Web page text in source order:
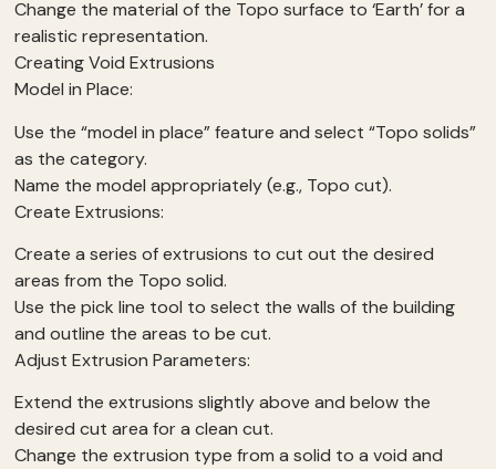
Change the material of the Topo surface to ‘Earth’ for a
realistic representation.
Creating Void Extrusions
Model in Place:
Use the “model in place” feature and select “Topo solids”
as the category.
Name the model appropriately (e.g., Topo cut).
Create Extrusions:
Create a series of extrusions to cut out the desired
areas from the Topo solid.
Use the pick line tool to select the walls of the building
and outline the areas to be cut.
Adjust Extrusion Parameters:
Extend the extrusions slightly above and below the
desired cut area for a clean cut.
Change the extrusion type from a solid to a void and